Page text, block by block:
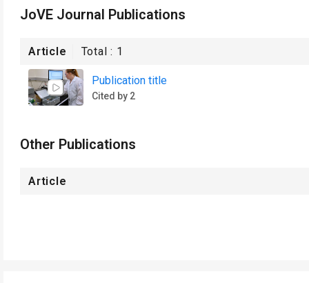
JoVE Journal Publications
Article Total : 1
Publication title
Cited by 2
Other Publications
Article